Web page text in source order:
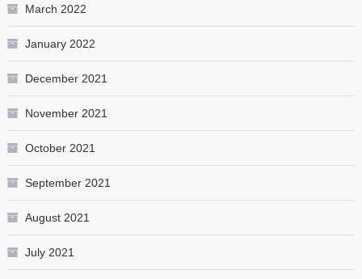
March 2022
January 2022
December 2021
November 2021
October 2021
September 2021
August 2021
July 2021